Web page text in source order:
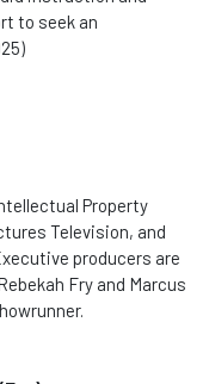
to seek an
Property
Television, and
producers are
Fry and Marcus